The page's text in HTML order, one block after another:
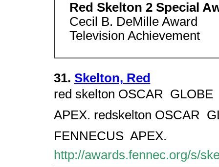
Red Skelton 2 Special
Cecil B. DeMille Award
Television Achievement
31. Skelton, Red
red skelton OSCAR  GLOBE
APEX. redskelton OSCAR 
FENNECUS  APEX.
http://awards.fennec.org/s/